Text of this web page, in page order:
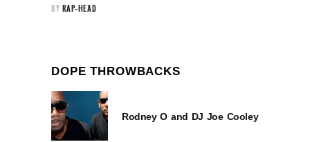
BY RAP-HEAD
DOPE THROWBACKS
Rodney O and DJ Joe Cooley